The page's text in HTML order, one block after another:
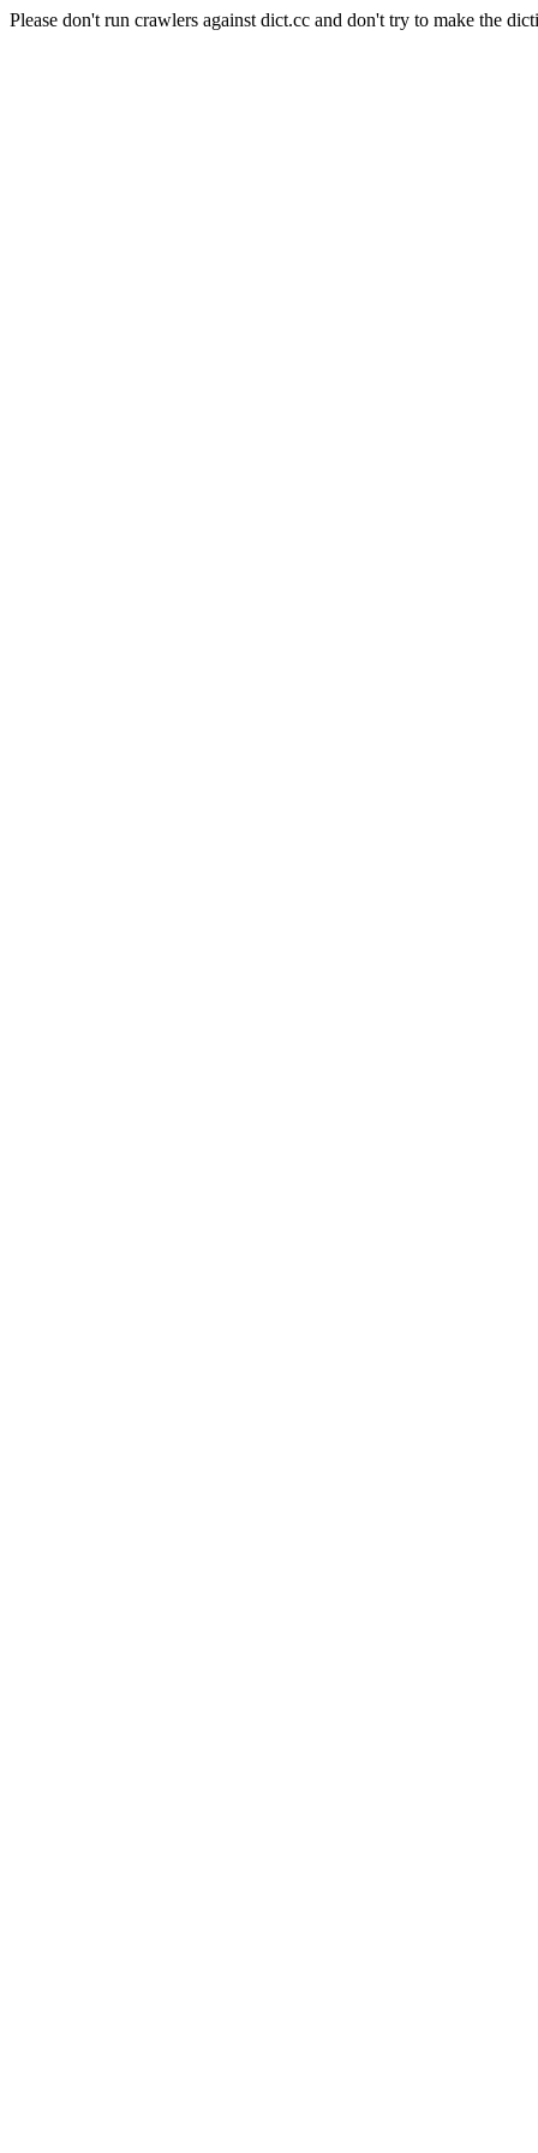
Please don't run crawlers against dict.cc and don't try to make the